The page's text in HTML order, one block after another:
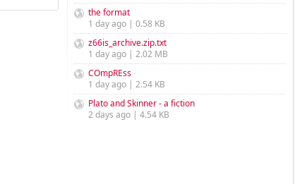
the format
1 day ago | 0.58 KB
z66is_archive.zip.txt
1 day ago | 2.02 MB
COmpREss
1 day ago | 2.54 KB
Plato and Skinner - a fiction
2 days ago | 4.54 KB